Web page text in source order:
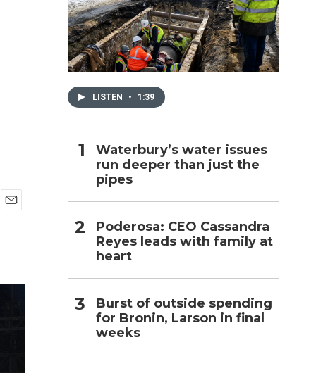
LISTEN • 1:39
Waterbury’s water issues
run deeper than just the
pipes
Poderosa: CEO Cassandra
Reyes leads with family at
heart
Burst of outside spending
for Bronin, Larson in final
weeks